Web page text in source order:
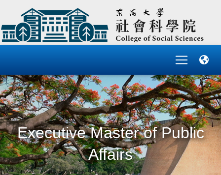
Executive Master of Public
Affairs